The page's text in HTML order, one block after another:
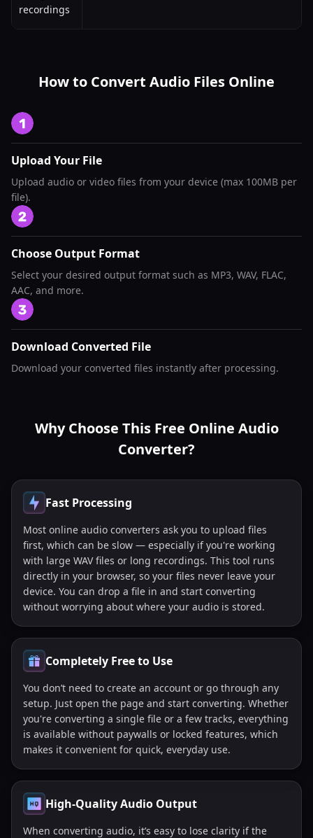
recordings
How to Convert Audio Files Online
Upload Your File
Upload audio or video files from your device (max 100MB per
file).
Choose Output Format
Select your desired output format such as MP3, WAV, FLAC,
AAC, and more.
Download Converted File
Download your converted files instantly after processing.
Why Choose This Free Online Audio
Converter?
Fast Processing
Most online audio converters ask you to upload files
first, which can be slow — especially if you're working
with large WAV files or long recordings. This tool runs
directly in your browser, so your files never leave your
device. You can drop a file in and start converting
without worrying about where your audio is stored.
Completely Free to Use
You don’t need to create an account or go through any
setup. Just open the page and start converting. Whether
you're converting a single file or a few tracks, everything
is available without paywalls or locked features, which
makes it convenient for quick, everyday use.
High-Quality Audio Output
When converting audio, it’s easy to lose clarity if the